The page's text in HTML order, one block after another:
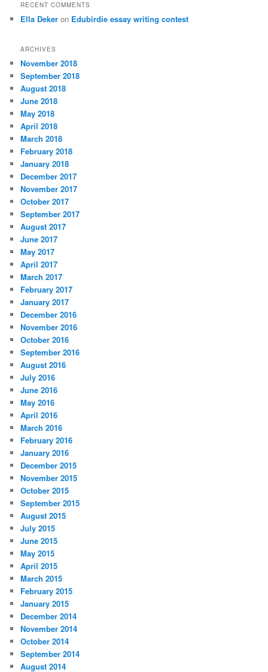
RECENT COMMENTS
Ella Deker on Edubirdie essay writing contest
ARCHIVES
November 2018
September 2018
August 2018
June 2018
May 2018
April 2018
March 2018
February 2018
January 2018
December 2017
November 2017
October 2017
September 2017
August 2017
June 2017
May 2017
April 2017
March 2017
February 2017
January 2017
December 2016
November 2016
October 2016
September 2016
August 2016
July 2016
June 2016
May 2016
April 2016
March 2016
February 2016
January 2016
December 2015
November 2015
October 2015
September 2015
August 2015
July 2015
June 2015
May 2015
April 2015
March 2015
February 2015
January 2015
December 2014
November 2014
October 2014
September 2014
August 2014